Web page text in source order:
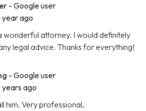
- Google user
year ago
wonderful attorney. I would definitely
legal advice. Thanks for everything!
- Google user
years ago
him. Very professional,